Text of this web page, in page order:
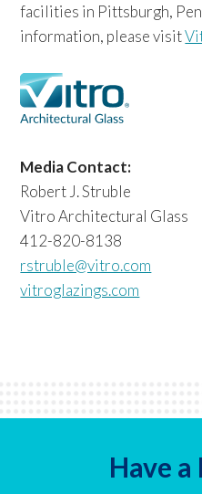
facilities in Pittsburgh,
information, please visit
Media Contact:
Robert J. Struble
Vitro Architectural Glass
412-820-8138
rstruble@vitro.com
vitroglazings.com
Have a